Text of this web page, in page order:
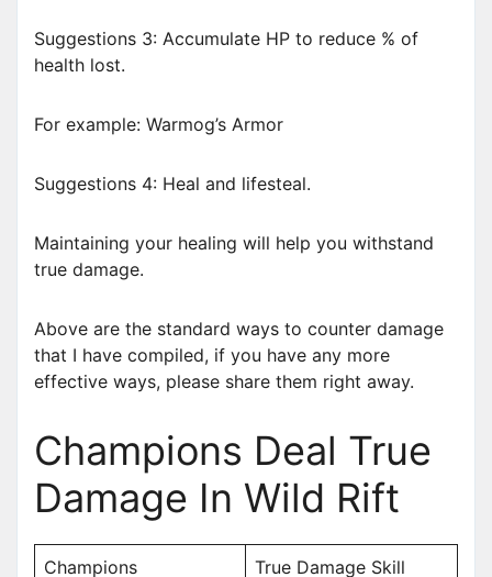
Suggestions 3: Accumulate HP to reduce % of
health lost.
For example: Warmog’s Armor
Suggestions 4: Heal and lifesteal.
Maintaining your healing will help you withstand
true damage.
Above are the standard ways to counter damage
that I have compiled, if you have any more
effective ways, please share them right away.
Champions Deal True
Damage In Wild Rift
Champions True Damage Skill